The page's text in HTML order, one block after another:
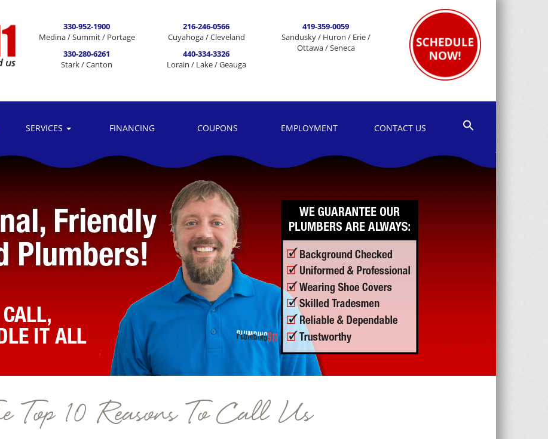
330-952-1900
Medina / Summit / Portage
330-280-6261
Stark / Canton
216-246-0566
Cuyahoga / Cleveland
440-334-3326
Lorain / Lake / Geauga
419-359-0059
Sandusky / Huron / Erie /
Ottawa / Seneca
SERVICES FINANCING COUPONS EMPLOYMENT CONTACT US
Top 10 Reasons To Call Us